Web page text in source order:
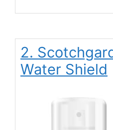
2.
Water Shield